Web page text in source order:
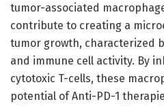
tumor-associated
contribute to creating a
tumor growth, characterized
and immune cell activity. By
cytotoxic T-cells, these
potential of Anti-PD-1